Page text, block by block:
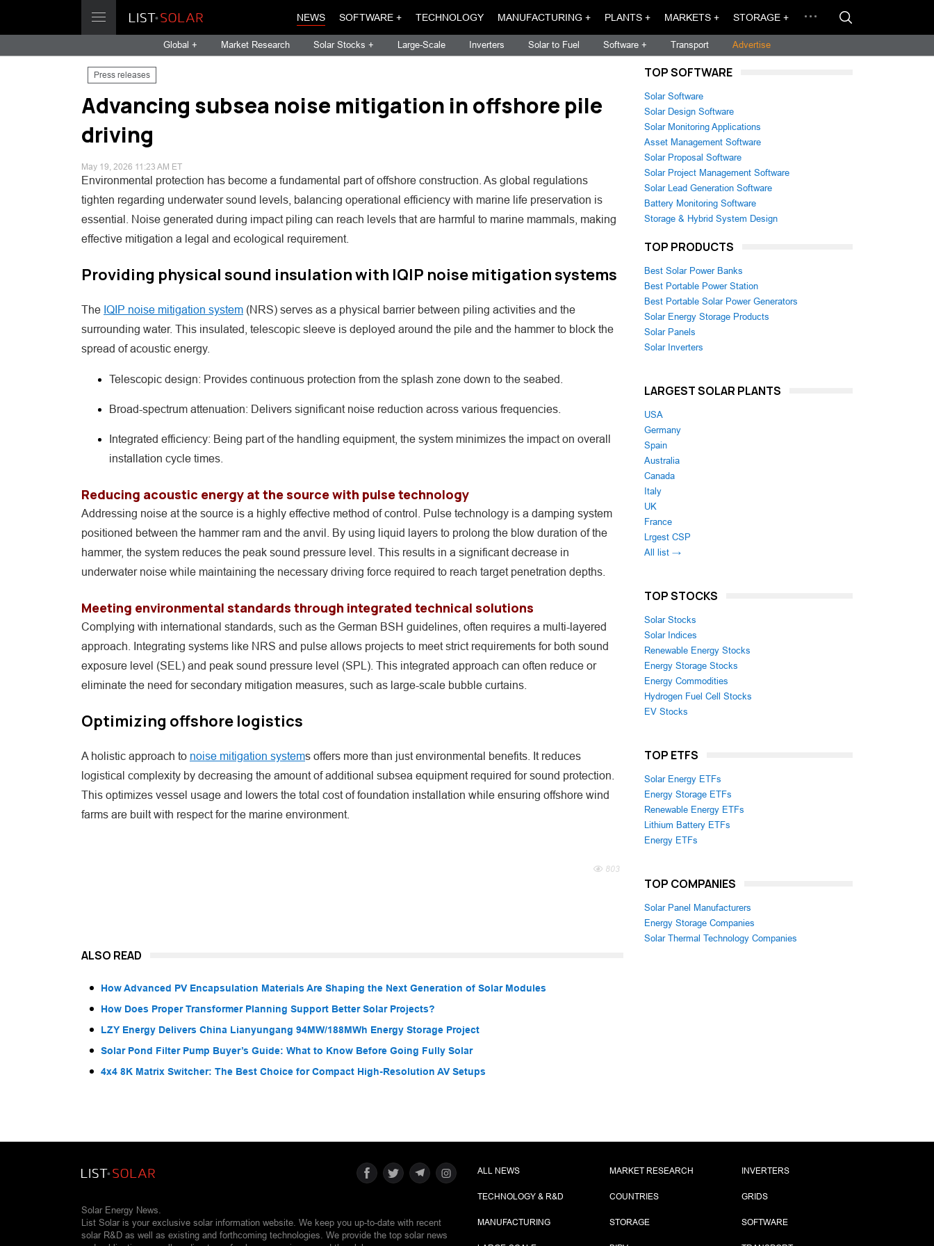
NEWS SOFTWARE + TECHNOLOGY MANUFACTURING + PLANTS + MARKETS + STORAGE +
Global + Market Research Solar Stocks + Large-Scale Inverters Solar to Fuel Software + Transport Advertise
Press releases
Advancing subsea noise mitigation in offshore pile
driving
May 19, 2026 11:23 AM ET
Environmental protection has become a fundamental part of offshore construction. As global regulations
tighten regarding underwater sound levels, balancing operational efficiency with marine life preservation is
essential. Noise generated during impact piling can reach levels that are harmful to marine mammals, making
effective mitigation a legal and ecological requirement.
Providing physical sound insulation with IQIP noise mitigation systems
The IQIP noise mitigation system (NRS) serves as a physical barrier between piling activities and the
surrounding water. This insulated, telescopic sleeve is deployed around the pile and the hammer to block the
spread of acoustic energy.
Telescopic design: Provides continuous protection from the splash zone down to the seabed.
Broad-spectrum attenuation: Delivers significant noise reduction across various frequencies.
Integrated efficiency: Being part of the handling equipment, the system minimizes the impact on overall
installation cycle times.
Reducing acoustic energy at the source with pulse technology
Addressing noise at the source is a highly effective method of control. Pulse technology is a damping system
positioned between the hammer ram and the anvil. By using liquid layers to prolong the blow duration of the
hammer, the system reduces the peak sound pressure level. This results in a significant decrease in
underwater noise while maintaining the necessary driving force required to reach target penetration depths.
Meeting environmental standards through integrated technical solutions
Complying with international standards, such as the German BSH guidelines, often requires a multi-layered
approach. Integrating systems like NRS and pulse allows projects to meet strict requirements for both sound
exposure level (SEL) and peak sound pressure level (SPL). This integrated approach can often reduce or
eliminate the need for secondary mitigation measures, such as large-scale bubble curtains.
Optimizing offshore logistics
A holistic approach to noise mitigation systems offers more than just environmental benefits. It reduces
logistical complexity by decreasing the amount of additional subsea equipment required for sound protection.
This optimizes vessel usage and lowers the total cost of foundation installation while ensuring offshore wind
farms are built with respect for the marine environment.
803
ALSO READ
How Advanced PV Encapsulation Materials Are Shaping the Next Generation of Solar Modules
How Does Proper Transformer Planning Support Better Solar Projects?
LZY Energy Delivers China Lianyungang 94MW/188MWh Energy Storage Project
Solar Pond Filter Pump Buyer’s Guide: What to Know Before Going Fully Solar
4x4 8K Matrix Switcher: The Best Choice for Compact High-Resolution AV Setups
TOP SOFTWARE
Solar Software
Solar Design Software
Solar Monitoring Applications
Asset Management Software
Solar Proposal Software
Solar Project Management Software
Solar Lead Generation Software
Battery Monitoring Software
Storage & Hybrid System Design
TOP PRODUCTS
Best Solar Power Banks
Best Portable Power Station
Best Portable Solar Power Generators
Solar Energy Storage Products
Solar Panels
Solar Inverters
LARGEST SOLAR PLANTS
USA
Germany
Spain
Australia
Canada
Italy
UK
France
Lrgest CSP
All list →
TOP STOCKS
Solar Stocks
Solar Indices
Renewable Energy Stocks
Energy Storage Stocks
Energy Commodities
Hydrogen Fuel Cell Stocks
EV Stocks
TOP ETFS
Solar Energy ETFs
Energy Storage ETFs
Renewable Energy ETFs
Lithium Battery ETFs
Energy ETFs
TOP COMPANIES
Solar Panel Manufacturers
Energy Storage Companies
Solar Thermal Technology Companies
Solar Energy News.
List Solar is your exclusive solar information website. We keep you up-to-date with recent
solar R&D as well as existing and forthcoming technologies. We provide the top solar news
ALL NEWS
TECHNOLOGY & R&D
MANUFACTURING
MARKET RESEARCH
COUNTRIES
STORAGE
INVERTERS
GRIDS
SOFTWARE